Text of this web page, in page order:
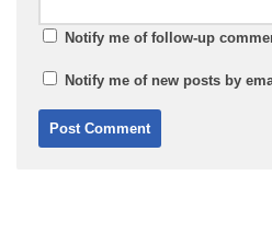
Notify me of follow-up
Notify me of new posts by